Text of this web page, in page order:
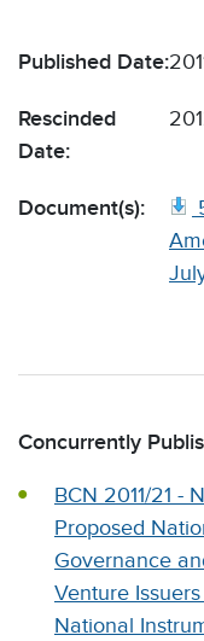
Published Date:
Rescinded
Date:
Document(s):
Concurrently
BCN 2011/21 -
Proposed
Governance
Venture
National